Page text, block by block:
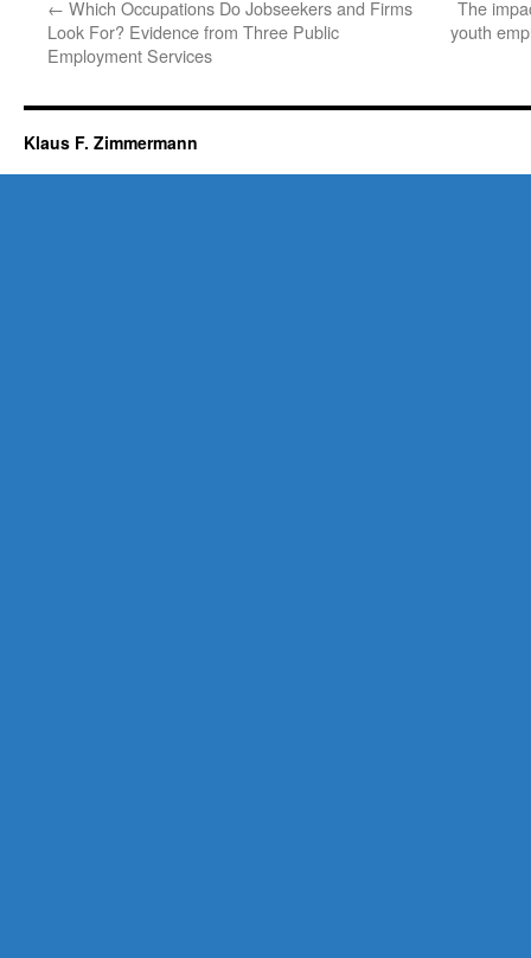
← Which Occupations Do Jobseekers and Firms
Look For? Evidence from Three Public
Employment Services
The
youth
Klaus F. Zimmermann